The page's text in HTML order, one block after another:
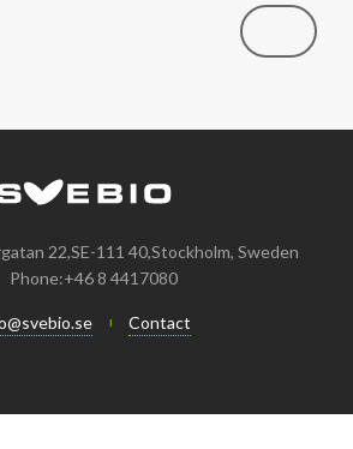
22,SE-111 40,Stockholm, Sweden
Phone:+46 8 4417080
Contact